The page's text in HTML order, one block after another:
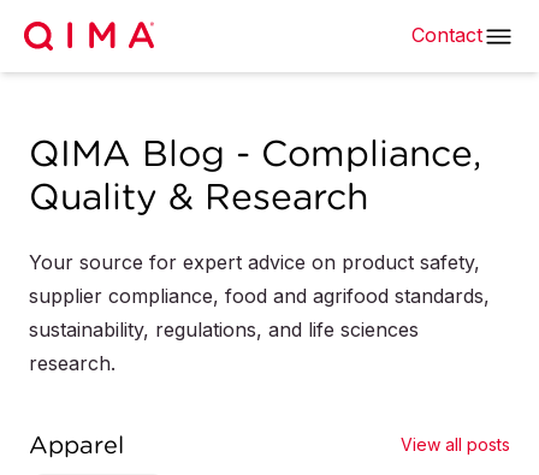
Contact
QIMA Blog - Compliance,
Quality & Research
Your source for expert advice on product safety,
supplier compliance, food and agrifood standards,
sustainability, regulations, and life sciences
research.
Apparel View all posts